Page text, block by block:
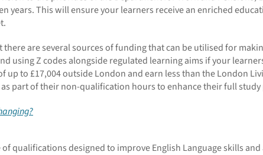
years. This will ensure your learners receive an enriched
there are several sources of funding that can be utilised for
using Z codes alongside regulated learning aims if your
up to £17,004 outside London and earn less than the London
as part of their non-qualification hours to enhance their full
qualifications designed to improve English Language skills